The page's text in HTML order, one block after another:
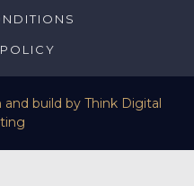
build by Think Digital